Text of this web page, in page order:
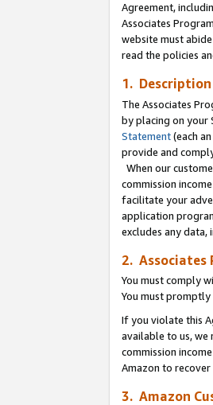
Agreement,
Associates
website must
read the policies
1.
The Associates
by placing on your
Statement(each an
provide and
When our
commission
facilitate your
application
excludes any
2. Associates
You must comply
You must
If you violate this
available to us, we
commission
Amazon to recover
3. Amazon